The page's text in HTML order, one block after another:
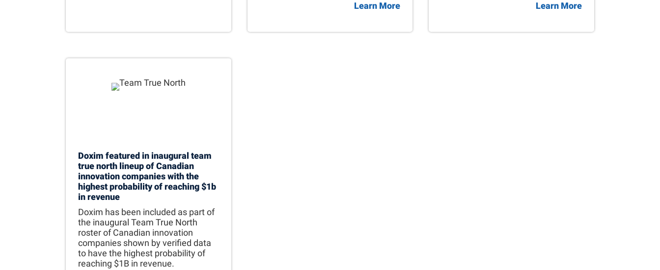
Learn More
Learn More
Doxim featured in inaugural team
true north lineup of Canadian
innovation companies with the
highest probability of reaching $1b
in revenue
Doxim has been included as part of
the inaugural Team True North
roster of Canadian innovation
companies shown by verified data
to have the highest probability of
reaching $1B in revenue.